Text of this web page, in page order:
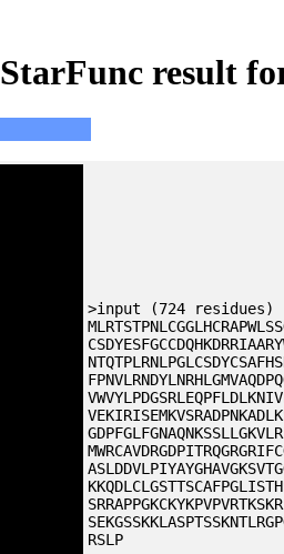
StarFunc result
>input (724 residues)
RSLP